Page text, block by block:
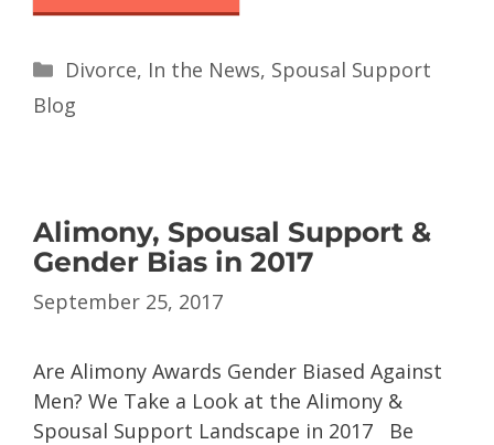
Divorce, In the News, Spousal Support
Blog
Alimony, Spousal Support &
Gender Bias in 2017
September 25, 2017
Are Alimony Awards Gender Biased Against
Men? We Take a Look at the Alimony &
Spousal Support Landscape in 2017 Be